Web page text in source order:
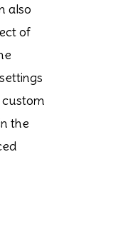
also
of
the